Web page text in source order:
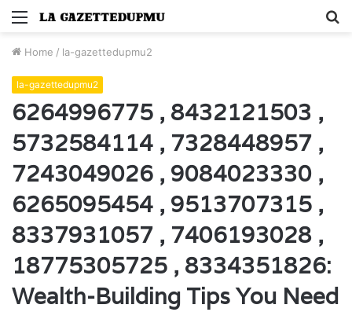
Menu
Home / la-gazettedupmu2
la-gazettedupmu2
6264996775 , 8432121503 ,
5732584114 , 7328448957 ,
7243049026 , 9084023330 ,
6265095454 , 9513707315 ,
8337931057 , 7406193028 ,
18775305725 , 8334351826:
Wealth-Building Tips You Need